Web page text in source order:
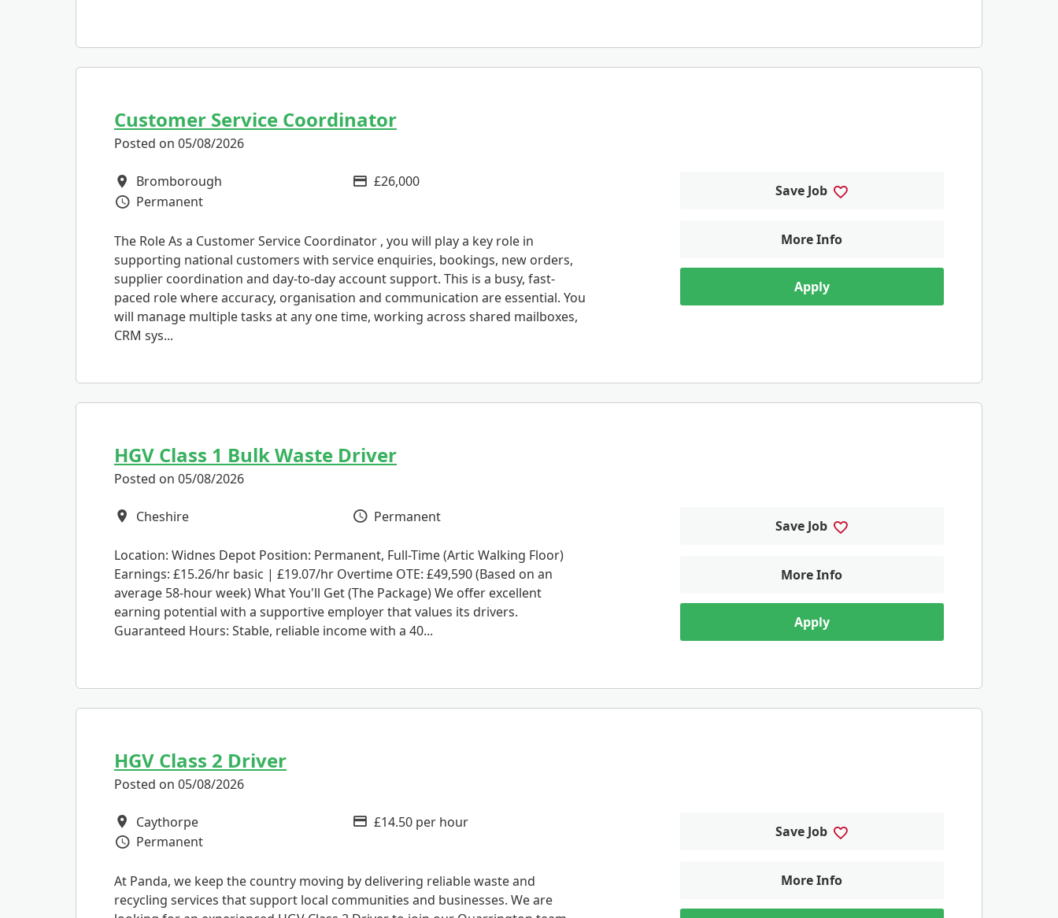
Customer Service Coordinator
Posted on 05/08/2026
All Locations
Bromborough Advertising Salary
£26,000
Vacancy Type
Permanent
The Role As a Customer Service Coordinator , you will play a key role in
supporting national customers with service enquiries, bookings, new orders,
supplier coordination and day-to-day account support. This is a busy, fast-
paced role where accuracy, organisation and communication are essential. You
will manage multiple tasks at any one time, working across shared mailboxes,
CRM sys...
Save Job
More Info
Apply
HGV Class 1 Bulk Waste Driver
Posted on 05/08/2026
All Locations
Cheshire Vacancy Type
Permanent
Location: Widnes Depot Position: Permanent, Full-Time (Artic Walking Floor)
Earnings: £15.26/hr basic | £19.07/hr Overtime OTE: £49,590 (Based on an
average 58-hour week) What You'll Get (The Package) We offer excellent
earning potential with a supportive employer that values its drivers.
Guaranteed Hours: Stable, reliable income with a 40...
Save Job
More Info
Apply
HGV Class 2 Driver
Posted on 05/08/2026
All Locations
Caythorpe Advertising Salary
£14.50 per hour
Vacancy Type
Permanent
At Panda, we keep the country moving by delivering reliable waste and
recycling services that support local communities and businesses. We are
Save Job
More Info